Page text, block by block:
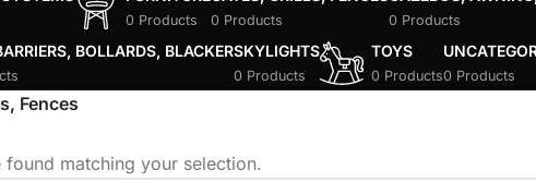
0 Products 0 Products 0 Products
BOLLARDS, BLACKERSKYLIGHTS
0 Products
TOYS
0 Products0 Products
Fences
matching your selection.